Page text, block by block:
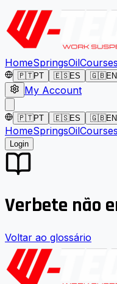
HomeSpringsOilCourses
🇵🇹PT 🇪🇸ES 🇬🇧EN
My Account
🇵🇹PT 🇪🇸ES 🇬🇧EN
HomeSpringsOilCourses
Login
Verbete não
Voltar ao glossário